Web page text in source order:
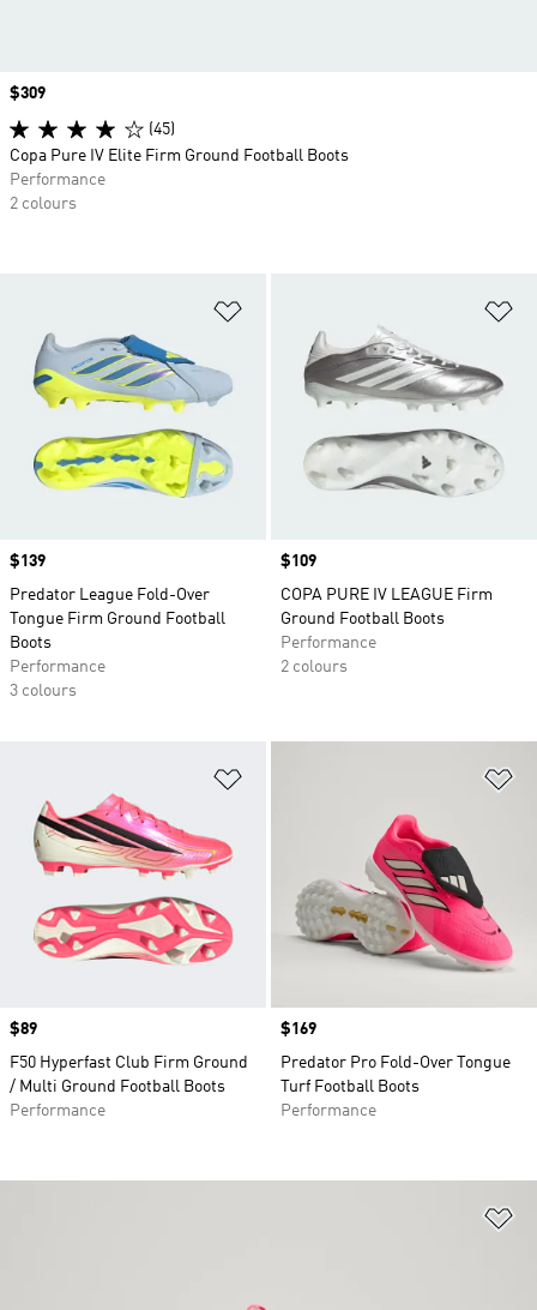
Price
$139
Predator League Fold-Over
Tongue Firm Ground Football
Boots
Performance
3 colours
Price
$109
COPA PURE IV LEAGUE Firm
Ground Football Boots
Performance
2 colours
Price
$89
F50 Hyperfast Club Firm Ground
/ Multi Ground Football Boots
Performance
Price
$169
Predator Pro Fold-Over Tongue
Turf Football Boots
Performance
Price
$309
(45)
Copa Pure IV Elite Firm Ground Football Boots
Performance
2 colours